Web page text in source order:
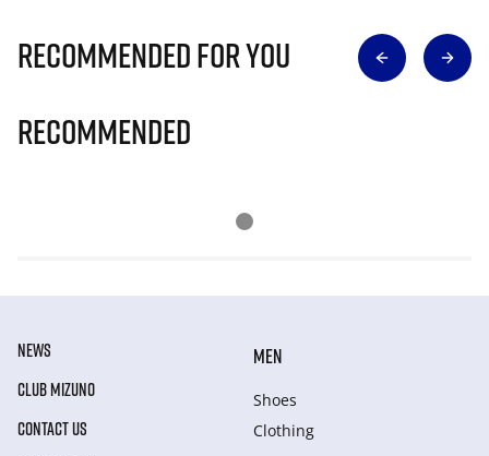
Recommended for you
Recommended
NEWS
CLUB MIZUNO
CONTACT US
MEN
Shoes
Clothing